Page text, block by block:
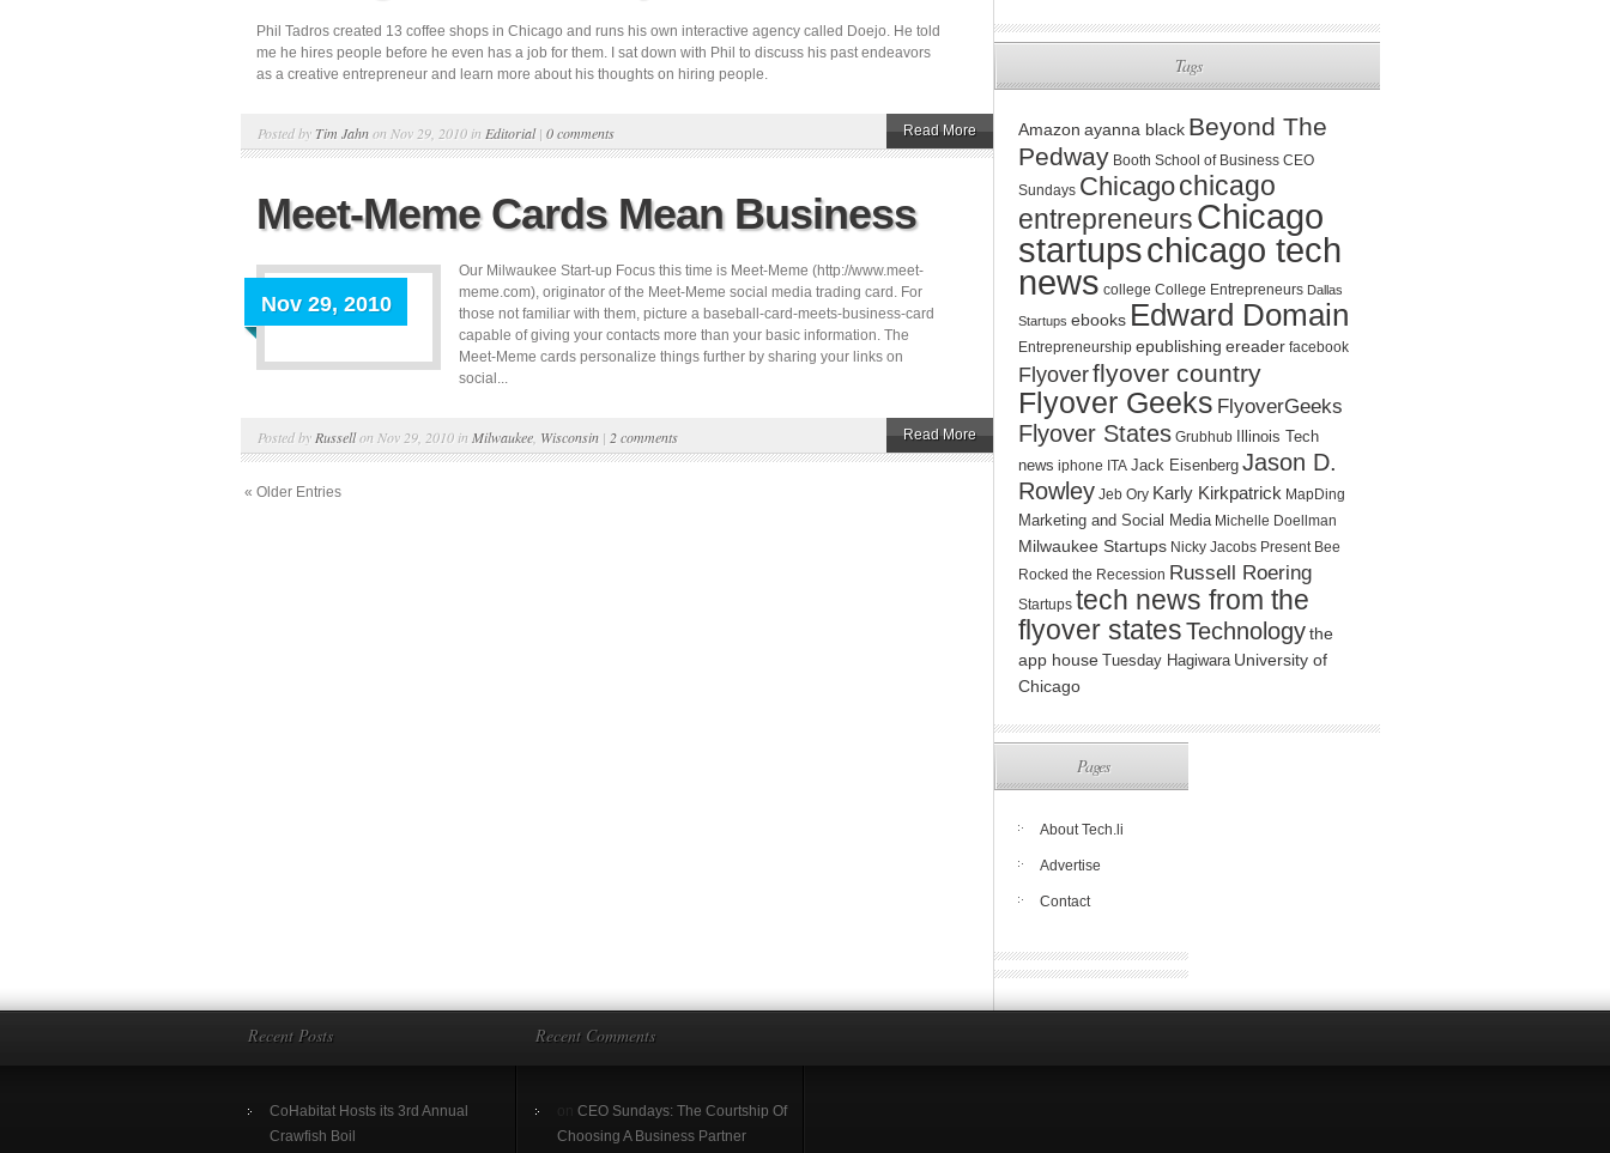
Phil Tadros created 13 coffee shops in Chicago and runs his own interactive agency called Doejo. He told
me he hires people before he even has a job for them. I sat down with Phil to discuss his past endeavors
as a creative entrepreneur and learn more about his thoughts on hiring people.
Posted by Tim Jahnon Nov 29, 2010 in Editorial| 0 comments Read More
Meet-Meme Cards Mean Business
Nov 29, 2010
Our Milwaukee Start-up Focus this time is Meet-Meme (http://www.meet-
meme.com), originator of the Meet-Meme social media trading card. For
those not familiar with them, picture a baseball-card-meets-business-card
capable of giving your contacts more than your basic information. The
Meet-Meme cards personalize things further by sharing your links on
social...
Posted by Russellon Nov 29, 2010 in Milwaukee Wisconsin | 2 comments Read More
« Older Entries
Tags
Amazon ayanna black Beyond The
Pedway Booth School of Business CEO
Sundays Chicagochicago
entrepreneursChicago
startupschicago tech
news college College Entrepreneurs Dallas
Startups ebooks Edward Domain
Entrepreneurship epublishing ereader facebook
Flyoverflyover country
Flyover Geeks FlyoverGeeks
Flyover States Grubhub
Illinois Tech
news iphone ITA Jack Eisenberg Jason D.
Rowley Jeb Ory Karly Kirkpatrick MapDing
Marketing and Social Media Michelle Doellman
Milwaukee Startups Nicky Jacobs Present Bee
Rocked the Recession Russell Roering
Startups tech news from the
flyover statesTechnologythe
app house Tuesday Hagiwara University of
Chicago
Pages
About Tech.li
Advertise
Contact
Recent Posts
CoHabitat Hosts its 3rd Annual
Crawfish Boil
Recent Comments
CEO Sundays: The Courtship Of
Choosing A Business Partner